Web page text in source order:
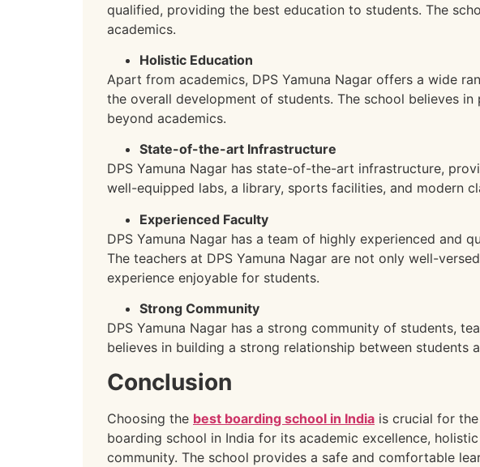
qualified, providing the best education to students. The
academics.
Holistic Education
Apart from academics, DPS Yamuna Nagar offers a wide
the overall development of students. The school believes
beyond academics.
State-of-the-art Infrastructure
DPS Yamuna Nagar has state-of-the-art infrastructure,
well-equipped labs, a library, sports facilities, and modern
Experienced Faculty
DPS Yamuna Nagar has a team of highly experienced
The teachers at DPS Yamuna Nagar are not only well-
experience enjoyable for students.
Strong Community
DPS Yamuna Nagar has a strong community of students,
believes in building a strong relationship between students
Conclusion
Choosing the best boarding school in India is crucial for
boarding school in India for its academic excellence,
community. The school provides a safe and comfortable